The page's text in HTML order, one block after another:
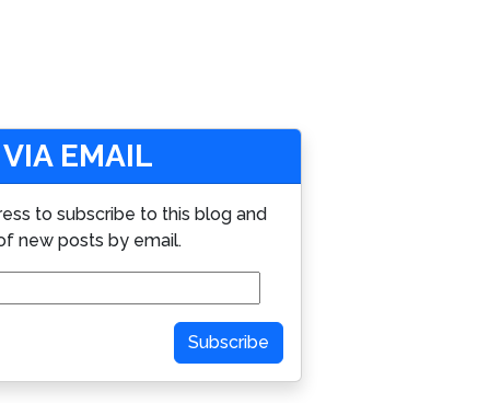
EMAIL
to subscribe to this blog and
new posts by email.
Subscribe